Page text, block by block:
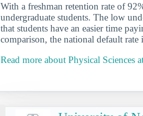
With a freshman retention rate of
undergraduate students. The low
that students have an easier time
comparison, the national default rate
Read more about Physical Sciences